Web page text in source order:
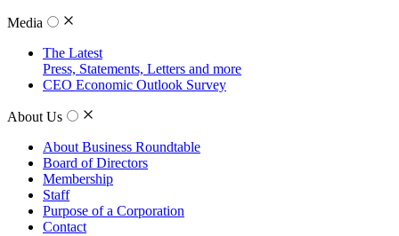
Media
The Latest
Press, Statements, Letters and more
CEO Economic Outlook Survey
About Us
About Business Roundtable
Board of Directors
Membership
Staff
Purpose of a Corporation
Contact